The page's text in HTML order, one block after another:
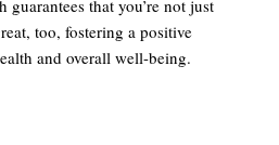
that you’re not just
too, fostering a positive
and overall well-being.